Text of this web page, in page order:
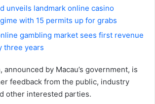
unveils landmark online casino
with 15 permits up for grabs
gambling market sees first revenue
three years
by Macau’s government, is
feedback from the public, industry
other interested parties.